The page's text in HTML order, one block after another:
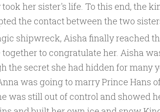
her sister's life. To this end, the
the contact between the two
shipwreck, Aisha finally reached
to congratulate her. Aisha
the secret she had hidden for many
was going to marry Prince Hans
was still out of control and showed